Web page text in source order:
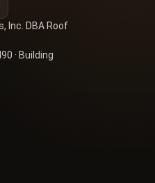
Inc. DBA Roof
· Building